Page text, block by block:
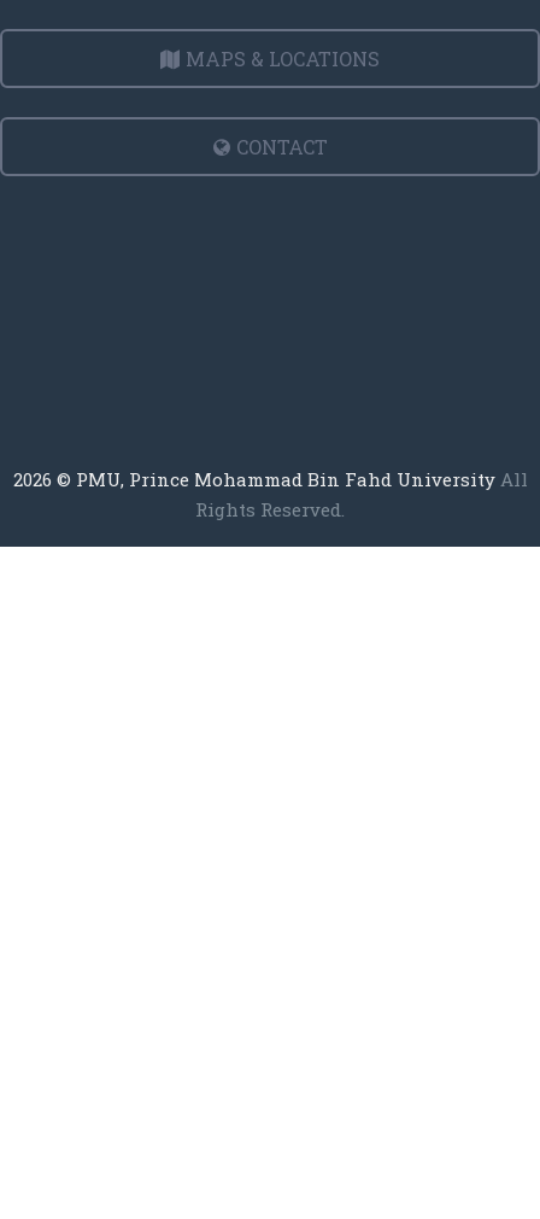
MAPS & LOCATIONS
CONTACT
2026 © PMU, Prince Mohammad Bin Fahd University All
Rights Reserved.